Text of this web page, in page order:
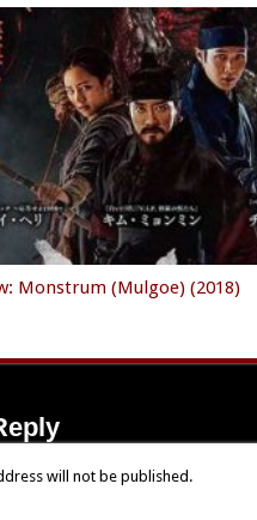
Monstrum (Mulgoe) (2018)
will not be published.